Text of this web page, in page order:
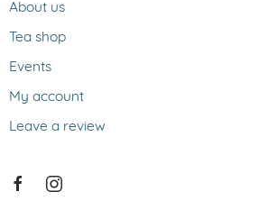
About us
Tea shop
Events
My account
Leave a review